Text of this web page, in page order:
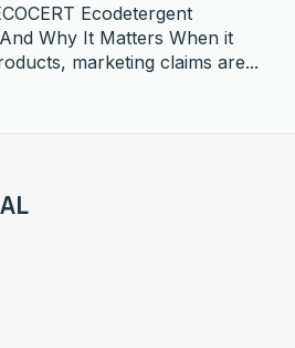
Ecodetergent
Why It Matters When it
marketing claims are...